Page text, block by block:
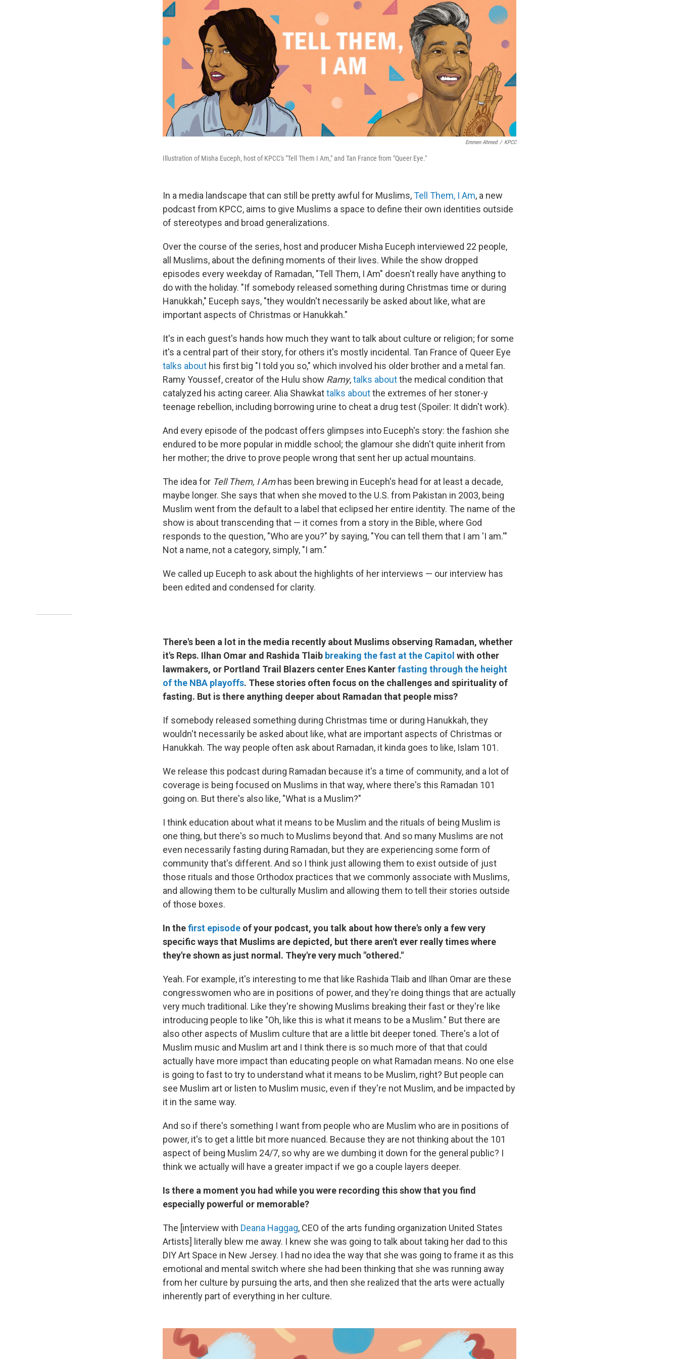
Emmen Ahmed / KPCC
Illustration of Misha Euceph, host of KPCC's "Tell Them I Am," and Tan France from "Queer Eye."
In a media landscape that can still be pretty awful for Muslims,Tell Them, I Am, a new
podcast from KPCC, aims to give Muslims a space to define their own identities outside
of stereotypes and broad generalizations.
Over the course of the series, host and producer Misha Euceph interviewed 22 people,
all Muslims, about the defining moments of their lives. While the show dropped
episodes every weekday of Ramadan, "Tell Them, I Am" doesn't really have anything to
do with the holiday. "If somebody released something during Christmas time or during
Hanukkah," Euceph says, "they wouldn't necessarily be asked about like, what are
important aspects of Christmas or Hanukkah."
It's in each guest's hands how much they want to talk about culture or religion; for some
it's a central part of their story, for others it's mostly incidental. Tan France of Queer Eye
talks about his first big "I told you so," which involved his older brother and a metal fan.
Ramy Youssef, creator of the Hulu show Ramy,talks aboutthe medical condition that
catalyzed his acting career. Alia Shawkattalks aboutthe extremes of her stoner-y
teenage rebellion, including borrowing urine to cheat a drug test (Spoiler: It didn't work).
And every episode of the podcast offers glimpses into Euceph's story: the fashion she
endured to be more popular in middle school; the glamour she didn't quite inherit from
her mother; the drive to prove people wrong that sent her up actual mountains.
The idea for Tell Them, I Amhas been brewing in Euceph's head for at least a decade,
maybe longer. She says that when she moved to the U.S. from Pakistan in 2003, being
Muslim went from the default to a label that eclipsed her entire identity. The name of the
show is about transcending that — it comes from a story in the Bible, where God
responds to the question, "Who are you?" by saying, "You can tell them that I am 'I am.'"
Not a name, not a category, simply, "I am."
We called up Euceph to ask about the highlights of her interviews — our interview has
been edited and condensed for clarity.
There's been a lot in the media recently about Muslims observing Ramadan, whether
it's Reps. Ilhan Omar and Rashida Tlaib breaking the fast at the Capitol with other
lawmakers, or Portland Trail Blazers center Enes Kanterfasting through the height
of the NBA playoffs. These stories often focus on the challenges and spirituality of
fasting. But is there anything deeper about Ramadan that people miss?
If somebody released something during Christmas time or during Hanukkah, they
wouldn't necessarily be asked about like, what are important aspects of Christmas or
Hanukkah. The way people often ask about Ramadan, it kinda goes to like, Islam 101.
We release this podcast during Ramadan because it's a time of community, and a lot of
coverage is being focused on Muslims in that way, where there's this Ramadan 101
going on. But there's also like, "What is a Muslim?"
I think education about what it means to be Muslim and the rituals of being Muslim is
one thing, but there's so much to Muslims beyond that. And so many Muslims are not
even necessarily fasting during Ramadan, but they are experiencing some form of
community that's different. And so I think just allowing them to exist outside of just
those rituals and those Orthodox practices that we commonly associate with Muslims,
and allowing them to be culturally Muslim and allowing them to tell their stories outside
of those boxes.
In thefirst episode of your podcast, you talk about how there's only a few very
specific ways that Muslims are depicted, but there aren't ever really times where
they're shown as just normal. They're very much "othered."
Yeah. For example, it's interesting to me that like Rashida Tlaib and Ilhan Omar are these
congresswomen who are in positions of power, and they're doing things that are actually
very much traditional. Like they're showing Muslims breaking their fast or they're like
introducing people to like "Oh, like this is what it means to be a Muslim." But there are
also other aspects of Muslim culture that are a little bit deeper toned. There's a lot of
Muslim music and Muslim art and I think there is so much more of that that could
actually have more impact than educating people on what Ramadan means. No one else
is going to fast to try to understand what it means to be Muslim, right? But people can
see Muslim art or listen to Muslim music, even if they're not Muslim, and be impacted by
it in the same way.
And so if there's something I want from people who are Muslim who are in positions of
power, it's to get a little bit more nuanced. Because they are not thinking about the 101
aspect of being Muslim 24/7, so why are we dumbing it down for the general public? I
think we actually will have a greater impact if we go a couple layers deeper.
Is there a moment you had while you were recording this show that you find
especially powerful or memorable?
The [interview with Deana Haggag, CEO of the arts funding organization United States
Artists] literally blew me away. I knew she was going to talk about taking her dad to this
DIY Art Space in New Jersey. I had no idea the way that she was going to frame it as this
emotional and mental switch where she had been thinking that she was running away
from her culture by pursuing the arts, and then she realized that the arts were actually
inherently part of everything in her culture.